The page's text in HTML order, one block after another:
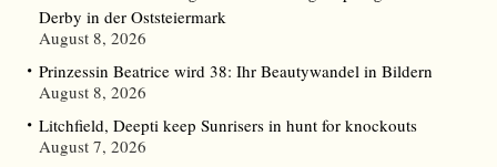
Derby in der Oststeiermark
August 8, 2026
Prinzessin Beatrice wird 38: Ihr Beautywandel in Bildern
August 8, 2026
Litchfield, Deepti keep Sunrisers in hunt for knockouts
August 7, 2026